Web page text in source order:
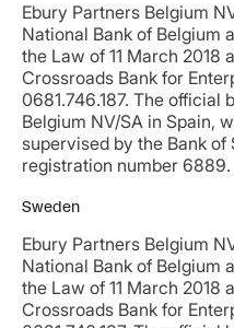
Ebury Partners Belgium
National Bank of Belgium
the Law of 11 March 2018
Crossroads Bank for
0681.746.187. The official
Belgium NV/SA in Spain,
supervised by the Bank
registration number 6889.
Sweden
Ebury Partners Belgium
National Bank of Belgium
the Law of 11 March 2018
Crossroads Bank for